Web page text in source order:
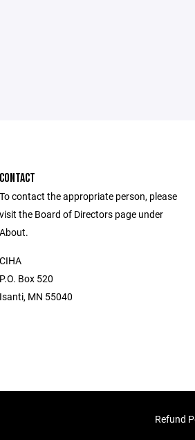
CONTACT
To contact the appropriate person, please
visit the Board of Directors page under
About.
CIHA
P.O. Box 520
Isanti, MN 55040
Refund